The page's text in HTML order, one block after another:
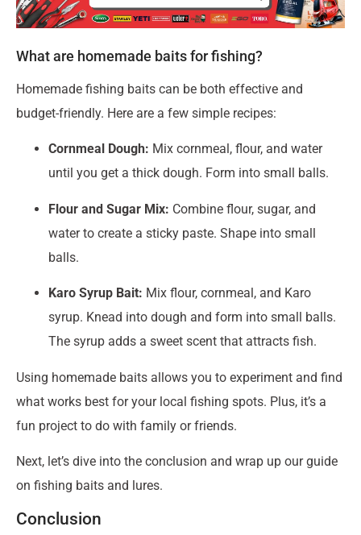
What are homemade baits for fishing?
Homemade fishing baits can be both effective and
budget-friendly. Here are a few simple recipes:
Cornmeal Dough: Mix cornmeal, flour, and water
until you get a thick dough. Form into small balls.
Flour and Sugar Mix: Combine flour, sugar, and
water to create a sticky paste. Shape into small
balls.
Karo Syrup Bait: Mix flour, cornmeal, and Karo
syrup. Knead into dough and form into small balls.
The syrup adds a sweet scent that attracts fish.
Using homemade baits allows you to experiment and find
what works best for your local fishing spots. Plus, it’s a
fun project to do with family or friends.
Next, let’s dive into the conclusion and wrap up our guide
on fishing baits and lures.
Conclusion